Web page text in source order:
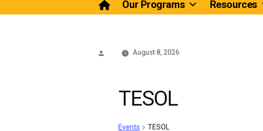
Our Programs
Resources
Posted August 8, 2026
TESOL
Events TESOL